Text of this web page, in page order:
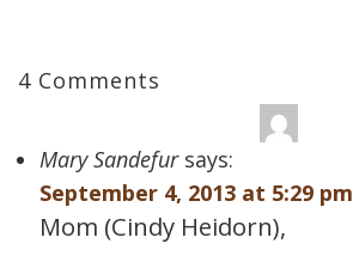
4 Comments
Mary Sandefur says:
September 4, 2013 at 5:29 pm
Mom (Cindy Heidorn),